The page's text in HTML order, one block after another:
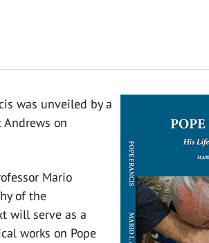
was unveiled by a
on
Mario
of the
will serve as a
works on Pope